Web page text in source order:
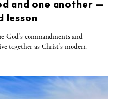
and one another —
lesson
God’s commandments and
together as Christ’s modern